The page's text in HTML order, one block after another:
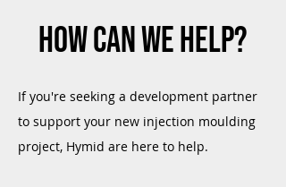
HOW CAN WE HELP?
If you're seeking a development partner
to support your new injection moulding
project, Hymid are here to help.